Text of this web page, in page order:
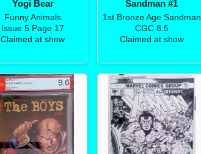
Yogi Bear
Funny Animals
Issue 5 Page 17
Claimed at show
Sandman #1
1st Bronze Age Sandman
CGC 8.5
Claimed at show